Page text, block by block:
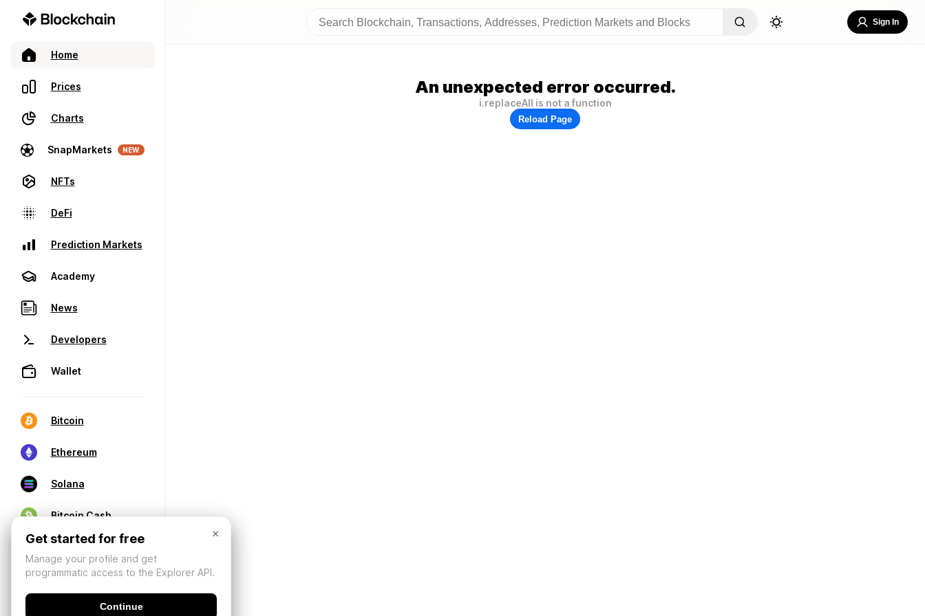
Home
Prices
Charts
SnapMarkets NEW
NFTs
DeFi
Prediction Markets
Academy
News
Developers
Wallet
Bitcoin
Ethereum
Solana
Bitcoin Cash
Sign In
An unexpected error occurred.
i.replaceAll is not a function
Reload Page
×
Get started for free
Manage your profile and get
programmatic access to the Explorer API.
Continue